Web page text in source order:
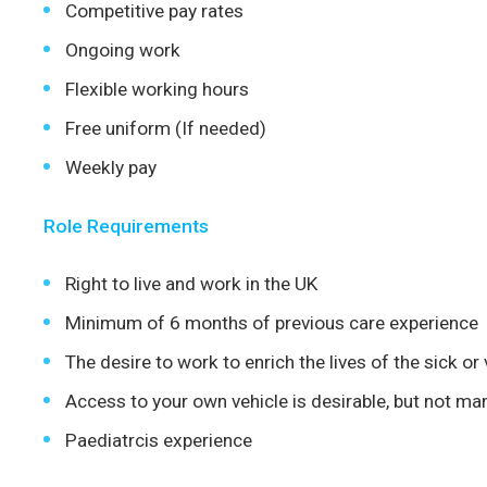
Competitive pay rates
Ongoing work
Flexible working hours
Free uniform (If needed)
Weekly pay
Role Requirements
Right to live and work in the UK
Minimum of 6 months of previous care experience
The desire to work to enrich the lives of the sick or
Access to your own vehicle is desirable, but not
Paediatrcis experience